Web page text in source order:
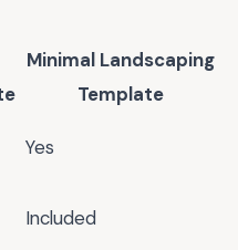
Minimal Landscaping
Template
Yes
Included